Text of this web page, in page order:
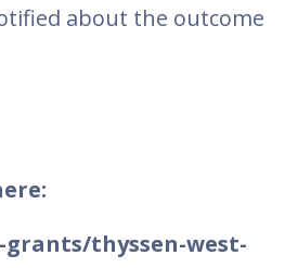
about the outcome
thyssen-west-